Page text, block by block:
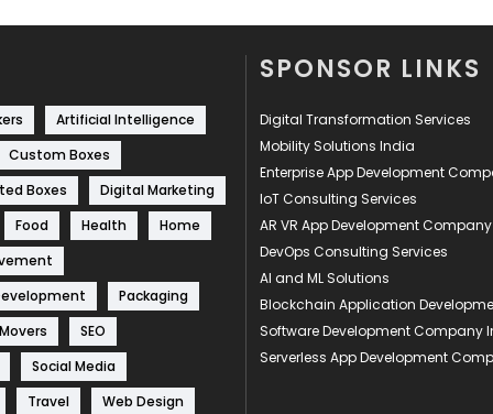
Artificial Intelligence
Custom Boxes
Boxes
Digital Marketing
Food
Health
Home
Packaging
SEO
Social Media
Travel
Web Design
SPONSOR LINKS
Digital Transformation Services
Mobility Solutions India
Enterprise App Development
IoT Consulting Services
AR VR App Development Company
DevOps Consulting Services
AI and ML Solutions
Blockchain Application
Software Development Company
Serverless App Development